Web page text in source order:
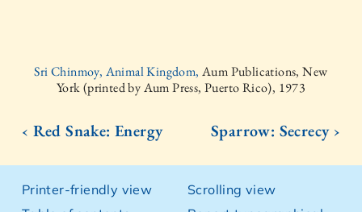
Sri Chinmoy, Animal Kingdom,Aum Publications, New
York (printed by Aum Press, Puerto Rico), 1973
‹ Red Snake: Energy Sparrow: Secrecy ›
Printer-friendly view
Scrolling view